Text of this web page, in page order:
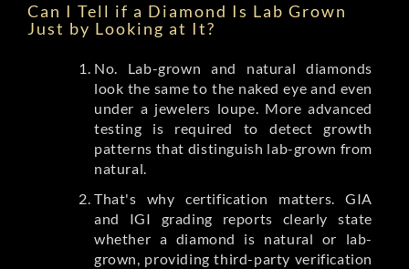
Can I Tell if a Diamond Is Lab Grown
Just by Looking at It?
No. Lab-grown and natural diamonds
look the same to the naked eye and even
under a jewelers loupe. More advanced
testing is required to detect growth
patterns that distinguish lab-grown from
natural.
That's why certification matters. GIA
and IGI grading reports clearly state
whether a diamond is natural or lab-
grown, providing third-party verification